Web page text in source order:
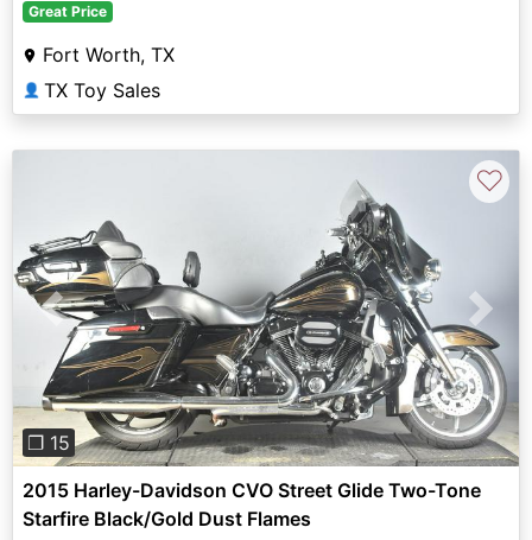
Great Price
Fort Worth, TX
👤 TX Toy Sales
Previous Next
❐ 15
♡
2015 Harley-Davidson CVO Street Glide Two-Tone
Starfire Black/Gold Dust Flames